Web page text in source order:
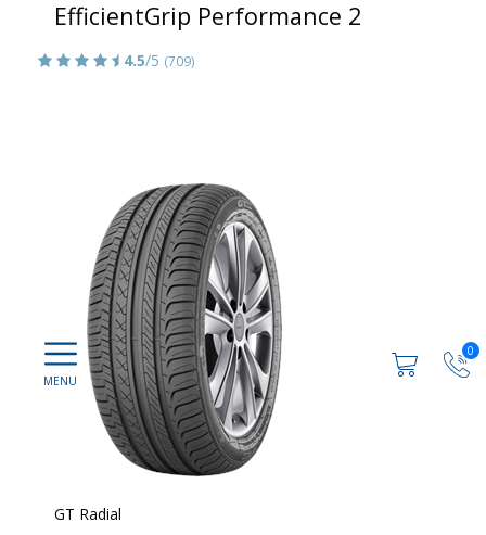
0
EfficientGrip Performance 2
4.5/5 (709)
GT Radial